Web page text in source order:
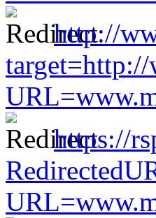
http://
target=http://
https://